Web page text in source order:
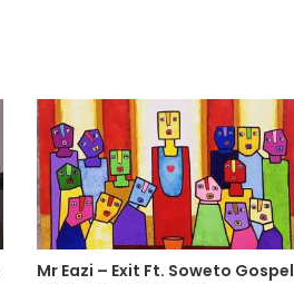
Mr Eazi – Exit Ft. Soweto Gospel